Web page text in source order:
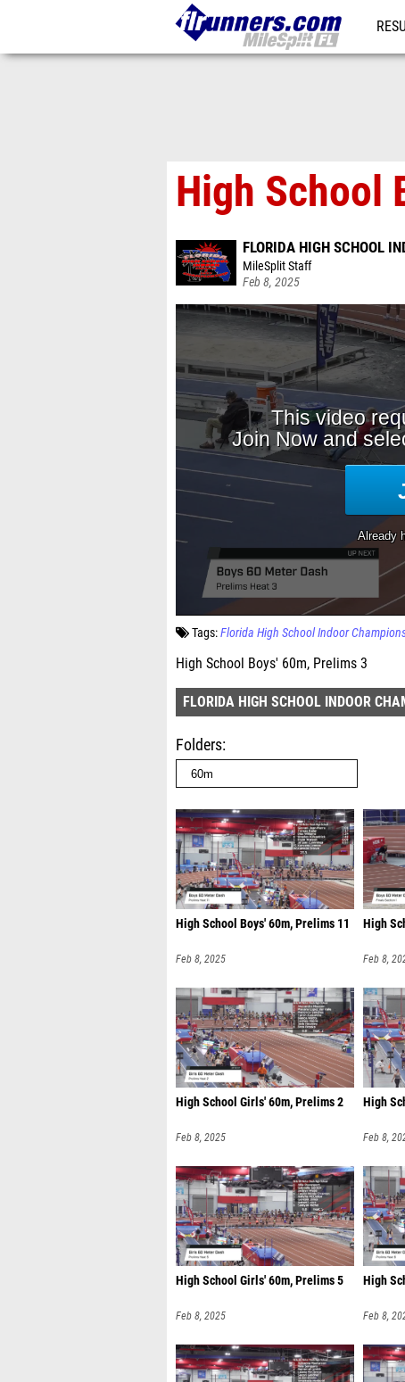
High School
FLORIDA HIGH SCHOOL
MileSplit Staff
Feb 8, 2025
Tags:Florida High School Indoor
High School Boys' 60m, Prelims 3
FLORIDA HIGH SCHOOL INDOOR
Folders
High School Boys' 60m, Prelims 11
Feb 8, 2025
High
Feb 8,
High School Girls' 60m, Prelims 2
Feb 8, 2025
High
Feb 8,
High School Girls' 60m, Prelims 5
Feb 8, 2025
High
Feb 8,